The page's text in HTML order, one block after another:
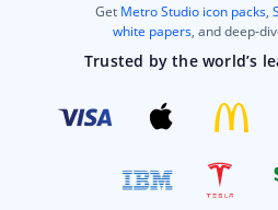
Get Metro Studio icon packs,
white papers, and deep-
Trusted by the world’s